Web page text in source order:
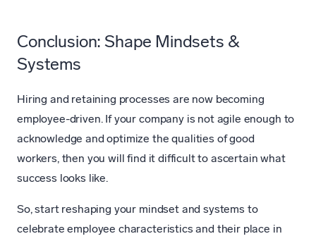
Conclusion: Shape Mindsets &
Systems
Hiring and retaining processes are now becoming
employee-driven. If your company is not agile enough to
acknowledge and optimize the qualities of good
workers, then you will find it difficult to ascertain what
success looks like.
So, start reshaping your mindset and systems to
celebrate employee characteristics and their place in